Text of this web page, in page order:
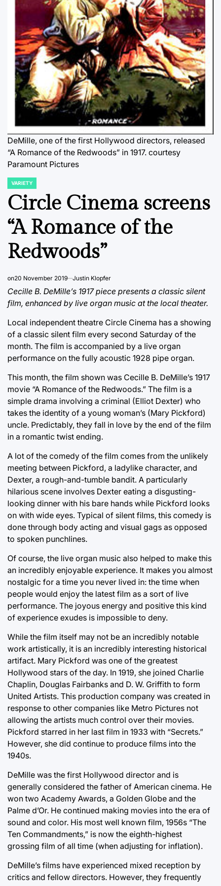
DeMille, one of the first Hollywood directors, released
“A Romance of the Redwoods” in 1917. courtesy
Paramount Pictures
POSTED
VARIETY
Circle Cinema screens
“A Romance of the
Redwoods”
on20 November 2019 Justin Klopfer
Cecille B. DeMille’s 1917 piece presents a classic silent
film, enhanced by live organ music at the local theater.
Local independent theatre Circle Cinema has a showing
of a classic silent film every second Saturday of the
month. The film is accompanied by a live organ
performance on the fully acoustic 1928 pipe organ.
This month, the film shown was Cecille B. DeMille’s 1917
movie “A Romance of the Redwoods.” The film is a
simple drama involving a criminal (Elliot Dexter) who
takes the identity of a young woman’s (Mary Pickford)
uncle. Predictably, they fall in love by the end of the film
in a romantic twist ending.
A lot of the comedy of the film comes from the unlikely
meeting between Pickford, a ladylike character, and
Dexter, a rough-and-tumble bandit. A particularly
hilarious scene involves Dexter eating a disgusting-
looking dinner with his bare hands while Pickford looks
on with wide eyes. Typical of silent films, this comedy is
done through body acting and visual gags as opposed
to spoken punchlines.
Of course, the live organ music also helped to make this
an incredibly enjoyable experience. It makes you almost
nostalgic for a time you never lived in: the time when
people would enjoy the latest film as a sort of live
performance. The joyous energy and positive this kind
of experience exudes is impossible to deny.
While the film itself may not be an incredibly notable
work artistically, it is an incredibly interesting historical
artifact. Mary Pickford was one of the greatest
Hollywood stars of the day. In 1919, she joined Charlie
Chaplin, Douglas Fairbanks and D. W. Griffith to form
United Artists. This production company was created in
response to other companies like Metro Pictures not
allowing the artists much control over their movies.
Pickford starred in her last film in 1933 with “Secrets.”
However, she did continue to produce films into the
1940s.
DeMille was the first Hollywood director and is
generally considered the father of American cinema. He
won two Academy Awards, a Golden Globe and the
Palme d’Or. He continued making movies into the era of
sound and color. His most well known film, 1956s “The
Ten Commandments,” is now the eighth-highest
grossing film of all time (when adjusting for inflation).
DeMille’s films have experienced mixed reception by
critics and fellow directors. However, they frequently